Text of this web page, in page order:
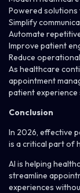
Powered solutions
Simplify
Automate
Improve patient
Reduce
As healthcare
appointment
patient experience
Conclusion
In 2026, effective
is a critical part of
AI is helping
streamline
experiences